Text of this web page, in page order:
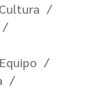
Cultura
Equipo